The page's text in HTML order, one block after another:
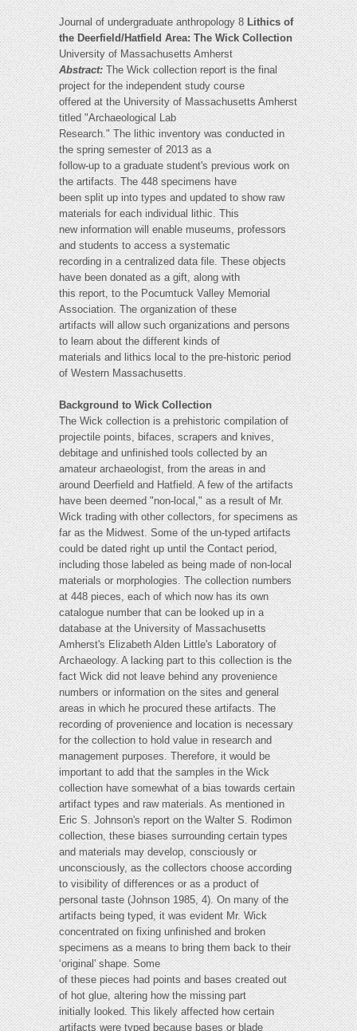
Journal of undergraduate anthropology 8Lithics of
the Deerfield/Hatfield Area: The Wick Collection
University of Massachusetts Amherst
Abstract:The Wick collection report is the final
project for the independent study course
offered at the University of Massachusetts Amherst
titled "Archaeological Lab
Research." The lithic inventory was conducted in
the spring semester of 2013 as a
follow-up to a graduate student's previous work on
the artifacts. The 448 specimens have
been split up into types and updated to show raw
materials for each individual lithic. This
new information will enable museums, professors
and students to access a systematic
recording in a centralized data file. These objects
have been donated as a gift, along with
this report, to the Pocumtuck Valley Memorial
Association. The organization of these
artifacts will allow such organizations and persons
to learn about the different kinds of
materials and lithics local to the pre-historic period
of Western Massachusetts.
Background to Wick Collection
The Wick collection is a prehistoric compilation of
projectile points, bifaces, scrapers and knives,
debitage and unfinished tools collected by an
amateur archaeologist, from the areas in and
around Deerfield and Hatfield. A few of the artifacts
have been deemed "non-local," as a result of Mr.
Wick trading with other collectors, for specimens as
far as the Midwest. Some of the un-typed artifacts
could be dated right up until the Contact period,
including those labeled as being made of non-local
materials or morphologies. The collection numbers
at 448 pieces, each of which now has its own
catalogue number that can be looked up in a
database at the University of Massachusetts
Amherst's Elizabeth Alden Little's Laboratory of
Archaeology. A lacking part to this collection is the
fact Wick did not leave behind any provenience
numbers or information on the sites and general
areas in which he procured these artifacts. The
recording of provenience and location is necessary
for the collection to hold value in research and
management purposes. Therefore, it would be
important to add that the samples in the Wick
collection have somewhat of a bias towards certain
artifact types and raw materials. As mentioned in
Eric S. Johnson's report on the Walter S. Rodimon
collection, these biases surrounding certain types
and materials may develop, consciously or
unconsciously, as the collectors choose according
to visibility of differences or as a product of
personal taste (Johnson 1985, 4). On many of the
artifacts being typed, it was evident Mr. Wick
concentrated on fixing unfinished and broken
specimens as a means to bring them back to their
‘original' shape. Some
of these pieces had points and bases created out
of hot glue, altering how the missing part
initially looked. This likely affected how certain
artifacts were typed because bases or blade